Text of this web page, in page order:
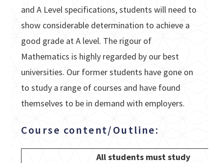
and A Level specifications, students will need to
show considerable determination to achieve a
good grade at A level. The rigour of
Mathematics is highly regarded by our best
universities. Our former students have gone on
to study a range of courses and have found
themselves to be in demand with employers.
Course content/Outline:
All students must study